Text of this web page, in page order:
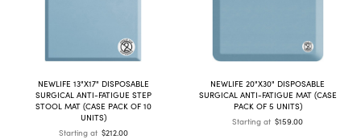
NEWLIFE 13"X17" DISPOSABLE
SURGICAL ANTI-FATIGUE STEP
STOOL MAT (CASE PACK OF 10
UNITS)
Starting at $212.00
NEWLIFE 20"X30" DISPOSABLE
SURGICAL ANTI-FATIGUE MAT (CASE
PACK OF 5 UNITS)
Starting at $159.00